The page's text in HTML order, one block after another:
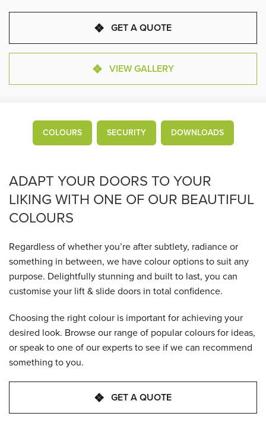
GET A QUOTE
VIEW GALLERY
COLOURS SECURITY DOWNLOADS
ADAPT YOUR DOORS TO YOUR
LIKING WITH ONE OF OUR BEAUTIFUL
COLOURS
Regardless of whether you’re after subtlety, radiance or
something in between, we have colour options to suit any
purpose. Delightfully stunning and built to last, you can
customise your lift & slide doors in total confidence.
Choosing the right colour is important for achieving your
desired look. Browse our range of popular colours for ideas,
or speak to one of our experts to see if we can recommend
something to you.
GET A QUOTE